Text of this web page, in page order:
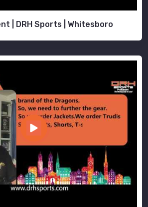
| DRH Sports | Whitesboro